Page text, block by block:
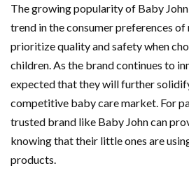
The growing popularity of Baby
trend in the consumer preferences of
prioritize quality and safety when
children. As the brand continues to
expected that they will further
competitive baby care market. For
trusted brand like Baby John can
knowing that their little ones are
products.